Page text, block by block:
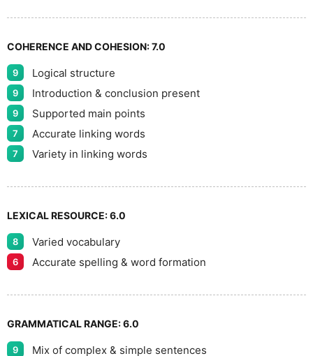
9
COHERENCE AND COHESION:7.0
9 Logical structure
9 Introduction & conclusion present
9 Supported main points
7 Accurate linking words
7 Variety in linking words
LEXICAL RESOURCE:6.0
8 Varied vocabulary
6 Accurate spelling & word formation
GRAMMATICAL RANGE:6.0
9 Mix of complex & simple sentences